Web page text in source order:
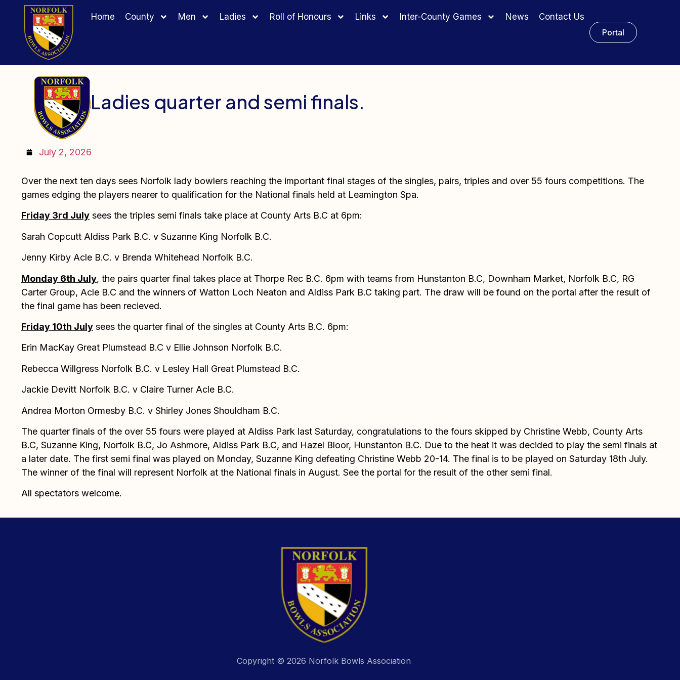
Home County Men Ladies Roll of Honours Links Inter-County Games News
Contact Us
Portal
Ladies quarter and semi finals.
July 2, 2026
Over the next ten days sees Norfolk lady bowlers reaching the important final stages of the singles, pairs, triples and over 55 fours competitions. The
games edging the players nearer to qualification for the National finals held at Leamington Spa.
Friday 3rd July sees the triples semi finals take place at County Arts B.C at 6pm:
Sarah Copcutt Aldiss Park B.C. v Suzanne King Norfolk B.C.
Jenny Kirby Acle B.C. v Brenda Whitehead Norfolk B.C.
Monday 6th July, the pairs quarter final takes place at Thorpe Rec B.C. 6pm with teams from Hunstanton B.C, Downham Market, Norfolk B.C, RG
Carter Group, Acle B.C and the winners of Watton Loch Neaton and Aldiss Park B.C taking part. The draw will be found on the portal after the result of
the final game has been recieved.
Friday 10th July sees the quarter final of the singles at County Arts B.C. 6pm:
Erin MacKay Great Plumstead B.C v Ellie Johnson Norfolk B.C.
Rebecca Willgress Norfolk B.C. v Lesley Hall Great Plumstead B.C.
Jackie Devitt Norfolk B.C. v Claire Turner Acle B.C.
Andrea Morton Ormesby B.C. v Shirley Jones Shouldham B.C.
The quarter finals of the over 55 fours were played at Aldiss Park last Saturday, congratulations to the fours skipped by Christine Webb, County Arts
B.C, Suzanne King, Norfolk B.C, Jo Ashmore, Aldiss Park B.C, and Hazel Bloor, Hunstanton B.C. Due to the heat it was decided to play the semi finals at
a later date. The first semi final was played on Monday, Suzanne King defeating Christine Webb 20-14. The final is to be played on Saturday 18th July.
The winner of the final will represent Norfolk at the National finals in August. See the portal for the result of the other semi final.
All spectators welcome.
Copyright © 2026 Norfolk Bowls Association